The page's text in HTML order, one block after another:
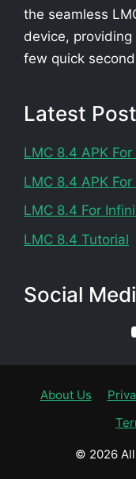
the seamless
device,
few quick
Latest
LMC 8.4 APK
LMC 8.4 APK For
LMC 8.4 For
LMC 8.4 Tutorial
Social
About Us
© 2026